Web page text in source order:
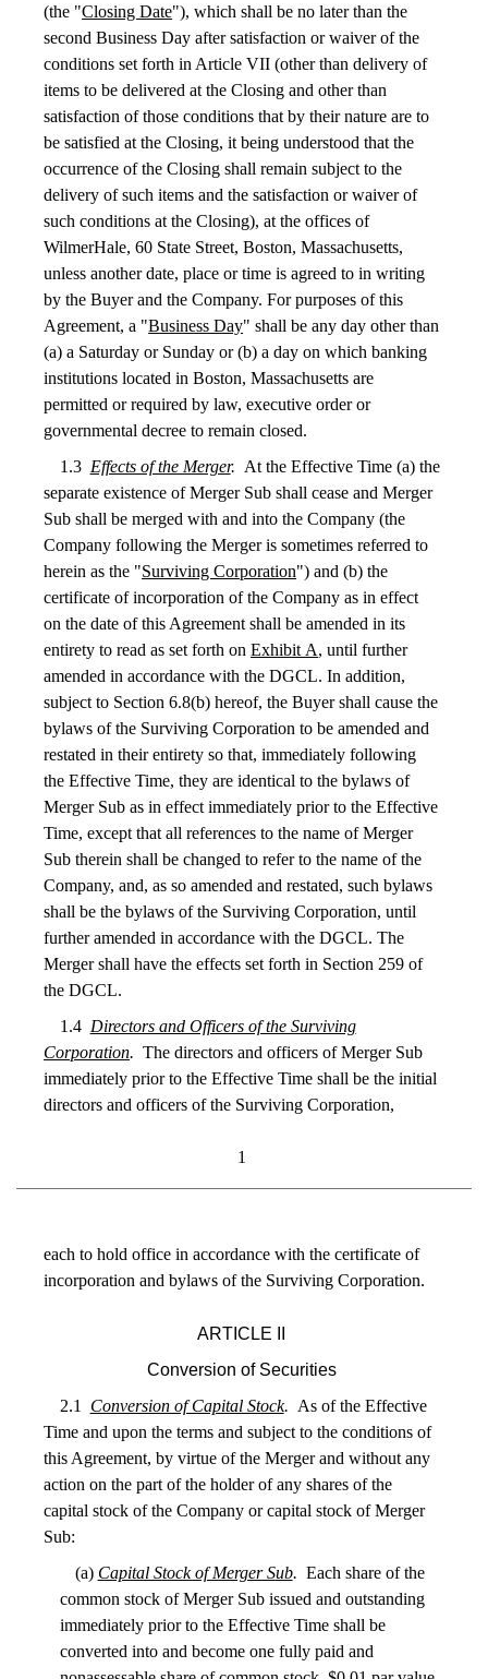
(the "Closing Date"), which shall be no later than the
second Business Day after satisfaction or waiver of the
conditions set forth in Article VII (other than delivery of
items to be delivered at the Closing and other than
satisfaction of those conditions that by their nature are to
be satisfied at the Closing, it being understood that the
occurrence of the Closing shall remain subject to the
delivery of such items and the satisfaction or waiver of
such conditions at the Closing), at the offices of
WilmerHale, 60 State Street, Boston, Massachusetts,
unless another date, place or time is agreed to in writing
by the Buyer and the Company. For purposes of this
Agreement, a "Business Day" shall be any day other than
(a) a Saturday or Sunday or (b) a day on which banking
institutions located in Boston, Massachusetts are
permitted or required by law, executive order or
governmental decree to remain closed.
1.3 Effects of the Merger. At the Effective Time (a) the
separate existence of Merger Sub shall cease and Merger
Sub shall be merged with and into the Company (the
Company following the Merger is sometimes referred to
herein as the "Surviving Corporation") and (b) the
certificate of incorporation of the Company as in effect
on the date of this Agreement shall be amended in its
entirety to read as set forth onExhibit A, until further
amended in accordance with the DGCL. In addition,
subject to Section 6.8(b) hereof, the Buyer shall cause the
bylaws of the Surviving Corporation to be amended and
restated in their entirety so that, immediately following
the Effective Time, they are identical to the bylaws of
Merger Sub as in effect immediately prior to the Effective
Time, except that all references to the name of Merger
Sub therein shall be changed to refer to the name of the
Company, and, as so amended and restated, such bylaws
shall be the bylaws of the Surviving Corporation, until
further amended in accordance with the DGCL. The
Merger shall have the effects set forth in Section 259 of
the DGCL.
1.4 Directors and Officers of the Surviving
Corporation. The directors and officers of Merger Sub
immediately prior to the Effective Time shall be the initial
directors and officers of the Surviving Corporation,
1
each to hold office in accordance with the certificate of
incorporation and bylaws of the Surviving Corporation.
ARTICLE II
Conversion of Securities
2.1 Conversion of Capital Stock. As of the Effective
Time and upon the terms and subject to the conditions of
this Agreement, by virtue of the Merger and without any
action on the part of the holder of any shares of the
capital stock of the Company or capital stock of Merger
Sub:
(a) Capital Stock of Merger Sub. Each share of the
common stock of Merger Sub issued and outstanding
immediately prior to the Effective Time shall be
converted into and become one fully paid and